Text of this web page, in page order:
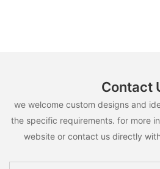
Contact
we welcome custom designs and
the specific requirements. for more
website or contact us directly